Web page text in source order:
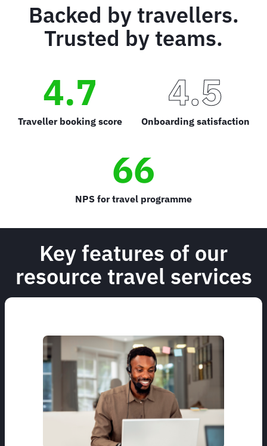
Backed by travellers.
Trusted by teams.
4.7
Traveller booking score
4.5
Onboarding satisfaction
66
NPS for travel programme
Key features of our
resource travel services